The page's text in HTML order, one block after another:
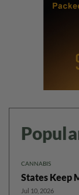
CANNABIS
States Keep
Jul 10, 2026